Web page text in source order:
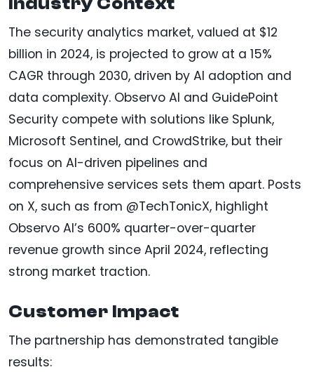
The security analytics market, valued at $12
billion in 2024, is projected to grow at a 15%
CAGR through 2030, driven by AI adoption and
data complexity. Observo AI and GuidePoint
Security compete with solutions like Splunk,
Microsoft Sentinel, and CrowdStrike, but their
focus on AI-driven pipelines and
comprehensive services sets them apart. Posts
on X, such as from @TechTonicX, highlight
Observo AI’s 600% quarter-over-quarter
revenue growth since April 2024, reflecting
strong market traction.
Customer Impact
The partnership has demonstrated tangible
results: